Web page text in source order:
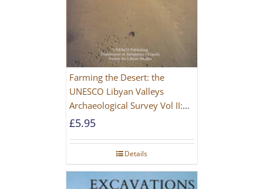
Farming the Desert: the
UNESCO Libyan Valleys
Archaeological Survey Vol II:
Site Gazetteer and Pottery
£5.95
Details